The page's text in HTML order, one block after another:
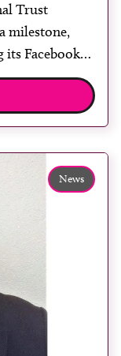
Trust
milestone,
Facebook
WRETF
in
at Georgetown
News